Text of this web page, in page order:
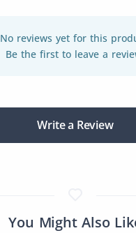
No reviews yet for this
Be the first to leave a
Write a Review
You Might Also